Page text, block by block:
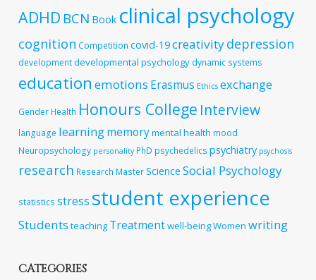
ADHD BCN Book clinical psychology
cognition Competition covid-19creativitydepression
developmentdevelopmental psychology dynamic systems
education emotions Erasmus Ethics exchange
Gender Health Honours College Interview
language learningmemorymental health mood
Neuropsychology personality PhD psychedelics psychiatry psychosis
research Research MasterScience Social Psychology
statistics stress student experience
Students teaching Treatmentwell-beingWomen writing
CATEGORIES